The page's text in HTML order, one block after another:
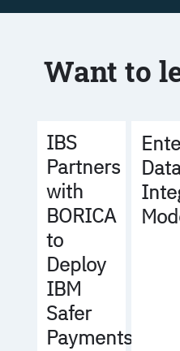
Want to
IBS
Partners
with
BORICA
to
Deploy
IBM
Safer
Payments